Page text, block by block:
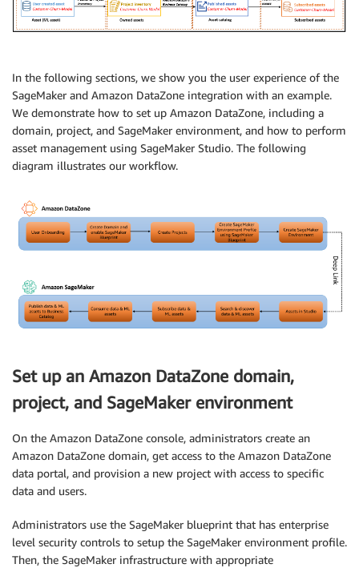
In the following sections, we show you the user experience of the
SageMaker and Amazon DataZone integration with an example.
We demonstrate how to set up Amazon DataZone, including a
domain, project, and SageMaker environment, and how to perform
asset management using SageMaker Studio. The following
diagram illustrates our workflow.
Set up an Amazon DataZone domain,
project, and SageMaker environment
On the Amazon DataZone console, administrators create an
Amazon DataZone domain, get access to the Amazon DataZone
data portal, and provision a new project with access to specific
data and users.
Administrators use the SageMaker blueprint that has enterprise
level security controls to setup the SageMaker environment profile.
Then, the SageMaker infrastructure with appropriate